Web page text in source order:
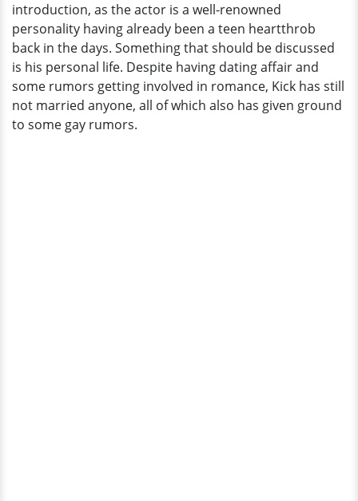
Girlfriend
But
None
Lasted
To
Become
A
introduction, as the actor is a well-renowned
personality having already been a teen heartthrob
back in the days. Something that should be discussed
is his personal life. Despite having dating affair and
some rumors getting involved in romance, Kick has still
not married anyone, all of which also has given ground
to some gay rumors.